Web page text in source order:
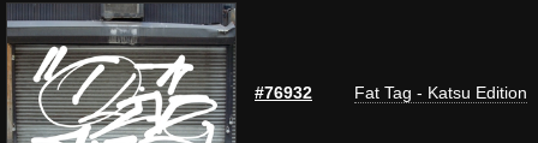
#76932 Fat Tag - Katsu Edition